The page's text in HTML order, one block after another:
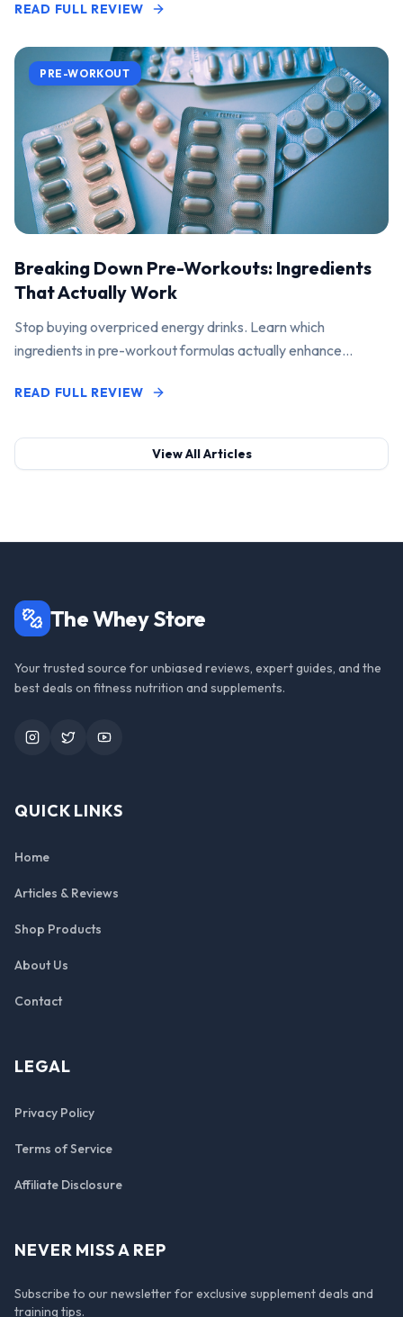
READ FULL REVIEW
PRE-WORKOUT
Breaking Down Pre-Workouts: Ingredients
That Actually Work
Stop buying overpriced energy drinks. Learn which
ingredients in pre-workout formulas actually enhance
READ FULL REVIEW
View All Articles
The Whey Store
Your trusted source for unbiased reviews, expert guides, and the
best deals on fitness nutrition and supplements.
InstagramTwitterYouTube
QUICK LINKS
Home
Articles & Reviews
Shop Products
About Us
Contact
LEGAL
Privacy Policy
Terms of Service
Affiliate Disclosure
NEVER MISS A REP
Subscribe to our newsletter for exclusive supplement deals and
training tips.